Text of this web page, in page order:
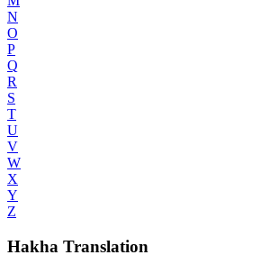
N
O
P
Q
R
S
T
U
V
W
X
Y
Z
Hakha Translation